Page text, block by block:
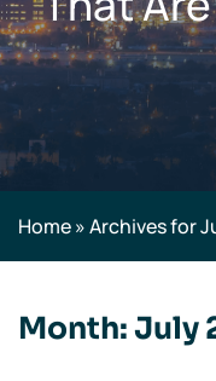
Home»Archives for
Month:July